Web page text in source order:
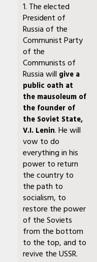
1. The elected
President of
Russia of the
Communist Party
of the
Communists of
Russia will give a
public oath at
the mausoleum of
the founder of
the Soviet State,
V.I. Lenin. He will
vow to do
everything in his
power to return
the country to
the path to
socialism, to
restore the power
of the Soviets
from the bottom
to the top, and to
revive the USSR.